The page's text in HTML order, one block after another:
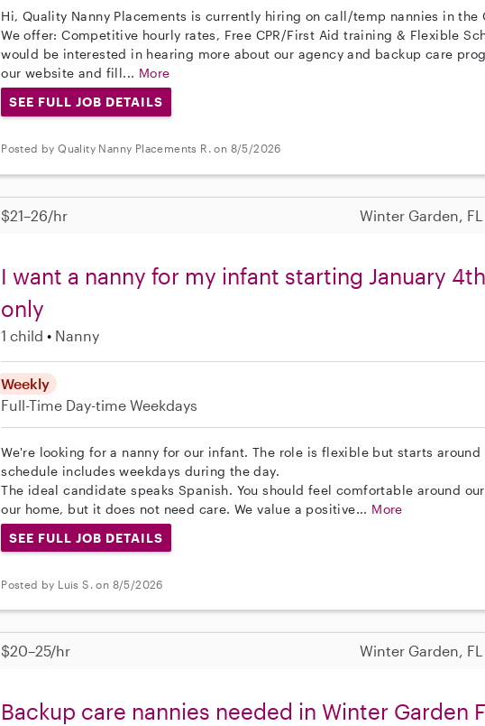
Hi, Quality Nanny Placements is currently hiring on call/temp nannies in the
We offer: Competitive hourly rates, Free CPR/First Aid training & Flexible
would be interested in hearing more about our agency and backup care
our website and fill... More
SEE FULL JOB DETAILS
Posted by Quality Nanny Placements R. on 8/5/2026
$21–26/hr Winter Garden,
I want a nanny for my infant starting January
only
1 child Nanny
Weekly
Full-Time Day-time Weekdays
We're looking for a nanny for our infant. The role is flexible but starts around
schedule includes weekdays during the day.
The ideal candidate speaks Spanish. You should feel comfortable around
our home, but it does not need care. We value a positive... More
SEE FULL JOB DETAILS
Posted by Luis S. on 8/5/2026
$20–25/hr Winter Garden,
Backup care nannies needed in Winter Garden